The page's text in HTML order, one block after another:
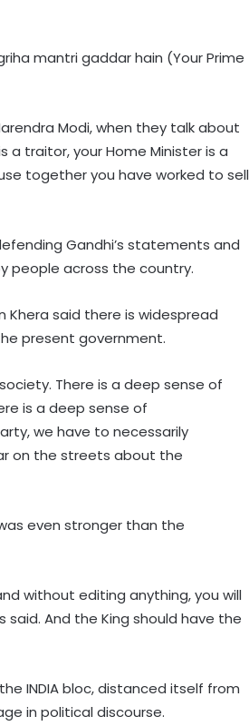
mantri gaddar hain (Your Prime
Modi, when they talk about
traitor, your Home Minister is a
together you have worked to sell
Gandhi’s statements and
people across the country.
Khera said there is widespread
present government.
There is a deep sense of
is a deep sense of
we have to necessarily
on the streets about the
even stronger than the
without editing anything, you will
And the King should have the
INDIA bloc, distanced itself from
in political discourse.